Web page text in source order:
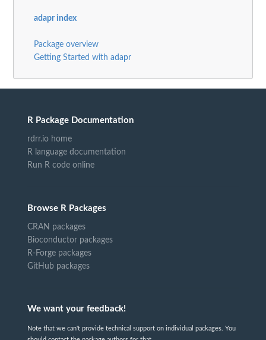
adapr index
Package overview
Getting Started with adapr
R Package Documentation
rdrr.io home
R language documentation
Run R code online
Browse R Packages
CRAN packages
Bioconductor packages
R-Forge packages
GitHub packages
We want your feedback!
Note that we can't provide technical support on individual packages. You